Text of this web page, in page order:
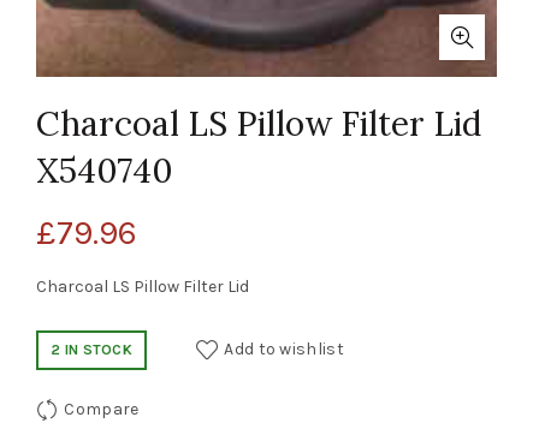
Charcoal LS Pillow Filter Lid
X540740
£79.96
Charcoal LS Pillow Filter Lid
2 IN STOCK Add to wishlist
Compare